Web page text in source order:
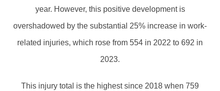
year. However, this positive development is
overshadowed by the substantial 25% increase in work-
related injuries, which rose from 554 in 2022 to 692 in
2023.
This injury total is the highest since 2018 when 759